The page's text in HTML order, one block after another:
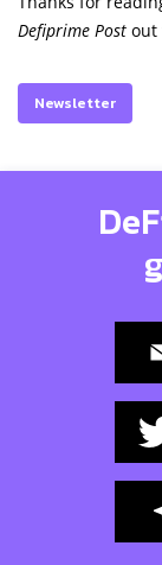
Defiprime Post out
Newsletter